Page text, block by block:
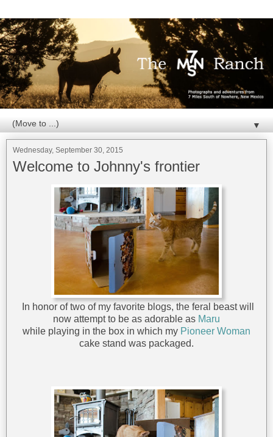
▼
Wednesday, September 30, 2015
Welcome to Johnny's frontier
In honor of two of my favorite blogs, the feral beast will
now attempt to be as adorable as Maru
while playing in the box in which my Pioneer Woman
cake stand was packaged.